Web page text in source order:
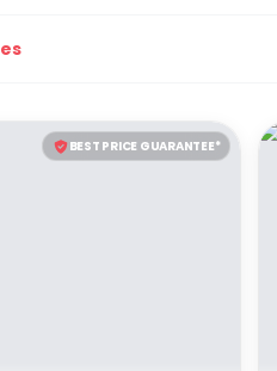
BEST PRICE GUARANTEE*